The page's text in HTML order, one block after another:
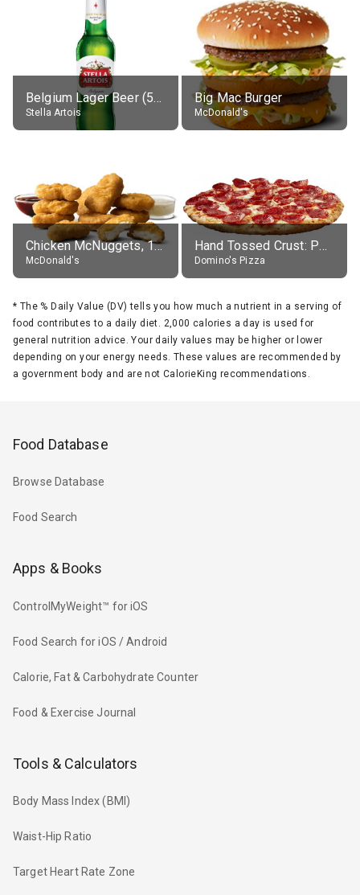
Belgium Lager Beer (5% alc.)
Stella Artois
Big Mac Burger
McDonald's
Chicken McNuggets, 10 pieces, without sauce
McDonald's
Hand Tossed Crust: Pepperoni Pizza (Large 14")
Domino's Pizza
* The % Daily Value (DV) tells you how much a nutrient in a serving of
food contributes to a daily diet. 2,000 calories a day is used for
general nutrition advice. Your daily values may be higher or lower
depending on your energy needs. These values are recommended by
a government body and are not CalorieKing recommendations.
Food Database
Browse Database
Food Search
Apps & Books
ControlMyWeight™ for iOS
Food Search for iOS / Android
Calorie, Fat & Carbohydrate Counter
Food & Exercise Journal
Tools & Calculators
Body Mass Index (BMI)
Waist-Hip Ratio
Target Heart Rate Zone